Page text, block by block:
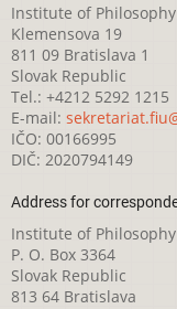
Institute of Philosophy
Klemensova 19
811 09 Bratislava 1
Slovak Republic
Tel.: +4212 5292 1215
E-mail:
IČO: 00166995
DIČ: 2020794149
Address for
Institute of Philosophy
P. O. Box 3364
Slovak Republic
813 64 Bratislava